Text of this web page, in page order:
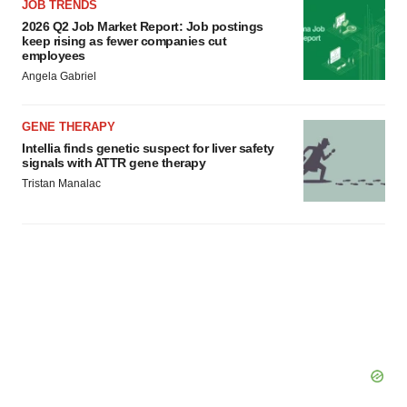
JOB TRENDS
2026 Q2 Job Market Report: Job postings
keep rising as fewer companies cut
employees
Angela Gabriel
GENE THERAPY
Intellia finds genetic suspect for liver safety
signals with ATTR gene therapy
Tristan Manalac